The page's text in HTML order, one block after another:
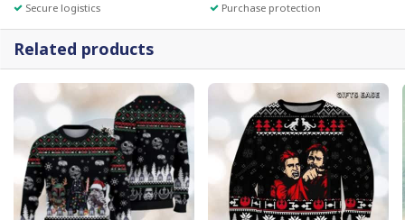
Secure logistics
Purchase protection
Related products